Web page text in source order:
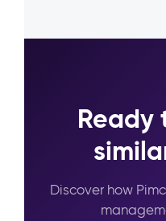
Ready
Discover how